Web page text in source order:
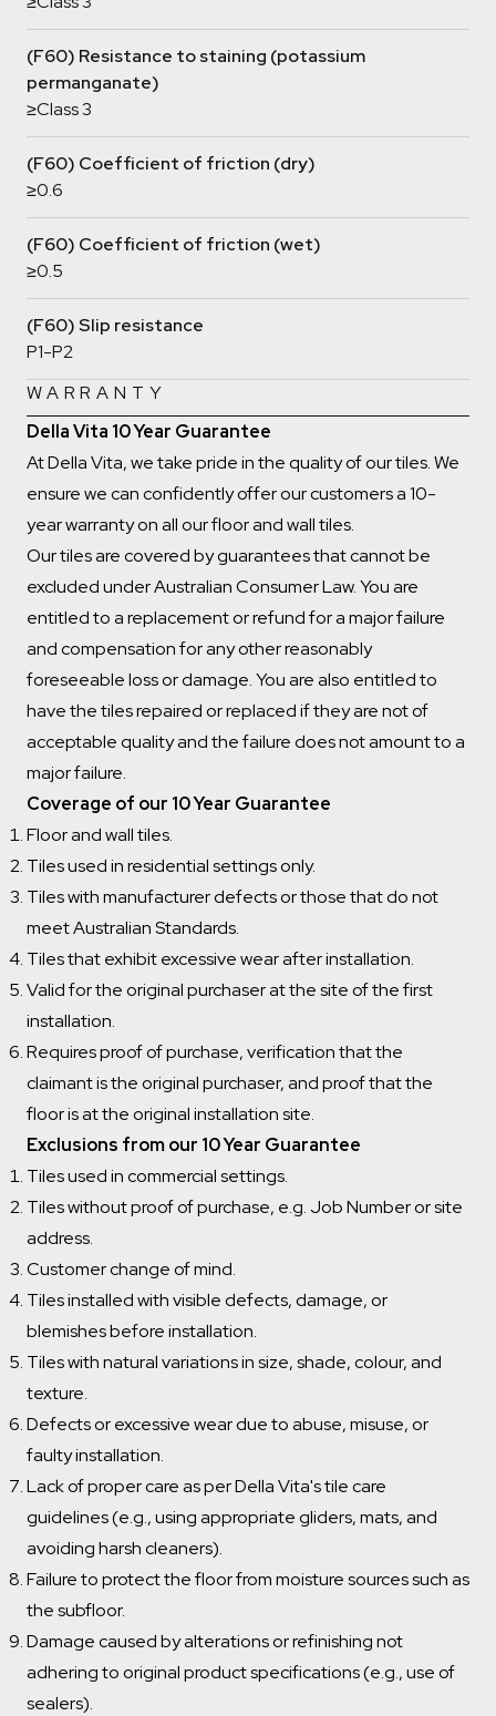
(F60) Resistance to staining (potassium
permanganate)
≥Class 3
(F60) Coefficient of friction (dry)
≥0.6
(F60) Coefficient of friction (wet)
≥0.5
(F60) Slip resistance
P1-P2
WARRANTY
Della Vita 10 Year Guarantee
At Della Vita, we take pride in the quality of our tiles. We
ensure we can confidently offer our customers a 10-
year warranty on all our floor and wall tiles.
Our tiles are covered by guarantees that cannot be
excluded under Australian Consumer Law. You are
entitled to a replacement or refund for a major failure
and compensation for any other reasonably
foreseeable loss or damage. You are also entitled to
have the tiles repaired or replaced if they are not of
acceptable quality and the failure does not amount to a
major failure.
Coverage of our 10 Year Guarantee
Floor and wall tiles.
Tiles used in residential settings only.
Tiles with manufacturer defects or those that do not
meet Australian Standards.
Tiles that exhibit excessive wear after installation.
Valid for the original purchaser at the site of the first
installation.
Requires proof of purchase, verification that the
claimant is the original purchaser, and proof that the
floor is at the original installation site.
Exclusions from our 10 Year Guarantee
Tiles used in commercial settings.
Tiles without proof of purchase, e.g. Job Number or site
address.
Customer change of mind.
Tiles installed with visible defects, damage, or
blemishes before installation.
Tiles with natural variations in size, shade, colour, and
texture.
Defects or excessive wear due to abuse, misuse, or
faulty installation.
Lack of proper care as per Della Vita's tile care
guidelines (e.g., using appropriate gliders, mats, and
avoiding harsh cleaners).
Failure to protect the floor from moisture sources such as
the subfloor.
Damage caused by alterations or refinishing not
adhering to original product specifications (e.g., use of
sealers).